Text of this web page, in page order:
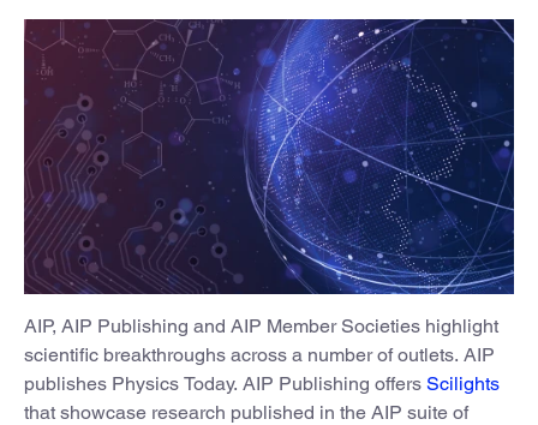
AIP, AIP Publishing and AIP Member Societies highlight
scientific breakthroughs across a number of outlets. AIP
publishes Physics Today. AIP Publishing offers Scilights
that showcase research published in the AIP suite of